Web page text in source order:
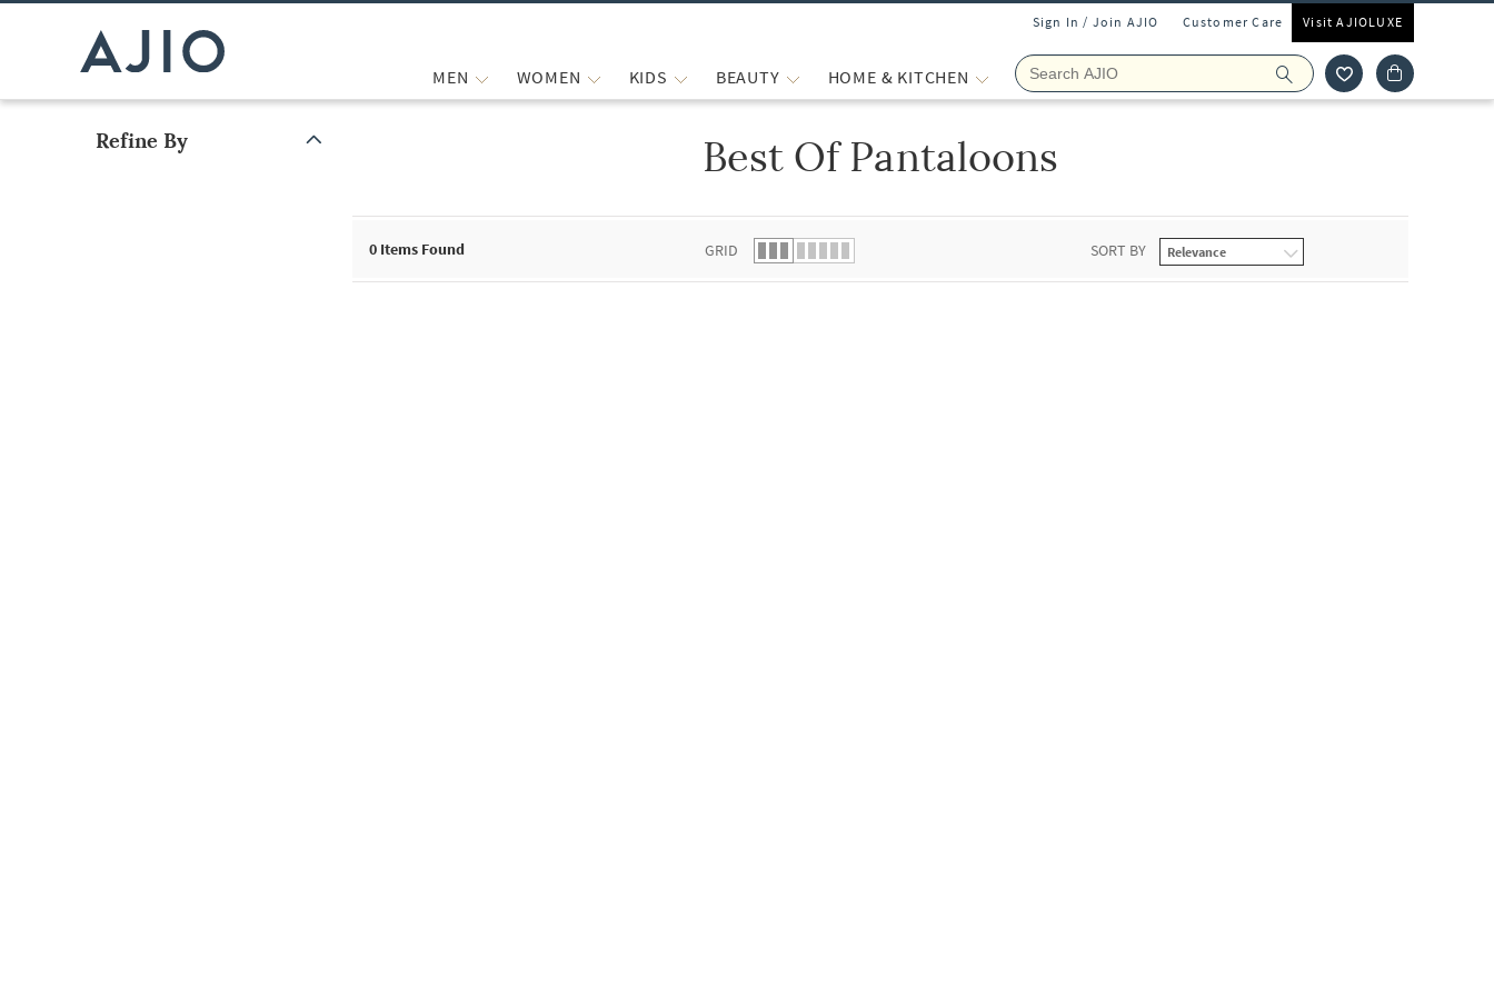
Sign In / Join AJIO Customer Care Visit AJIOLUXE
MEN WOMEN KIDS BEAUTY HOME & KITCHEN
Refine By Best Of Pantaloons
0 Items Found GRID SORT BY